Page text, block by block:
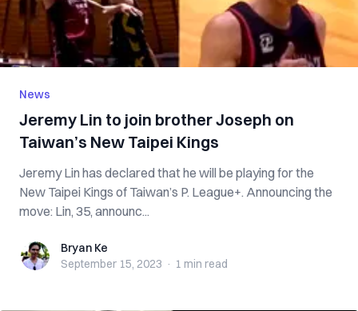
News
Jeremy Lin to join brother Joseph on
Taiwan’s New Taipei Kings
Jeremy Lin has declared that he will be playing for the
New Taipei Kings of Taiwan’s P. League+. Announcing the
move: Lin, 35, announc...
Bryan KeBryan Ke
September 15, 2023 · 1 min read